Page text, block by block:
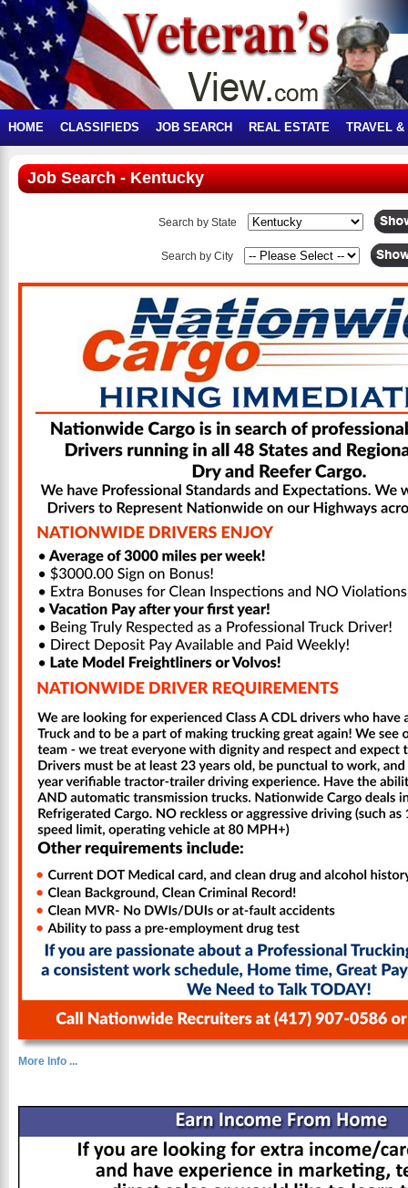
HOME CLASSIFIEDS JOB SEARCH REAL ESTATE TRAVEL &
Job Search - Kentucky
Search by State
Search by City
More Info ...